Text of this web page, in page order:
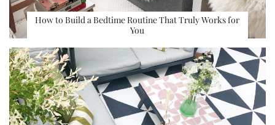
How to Build a Bedtime Routine That Truly Works for
You